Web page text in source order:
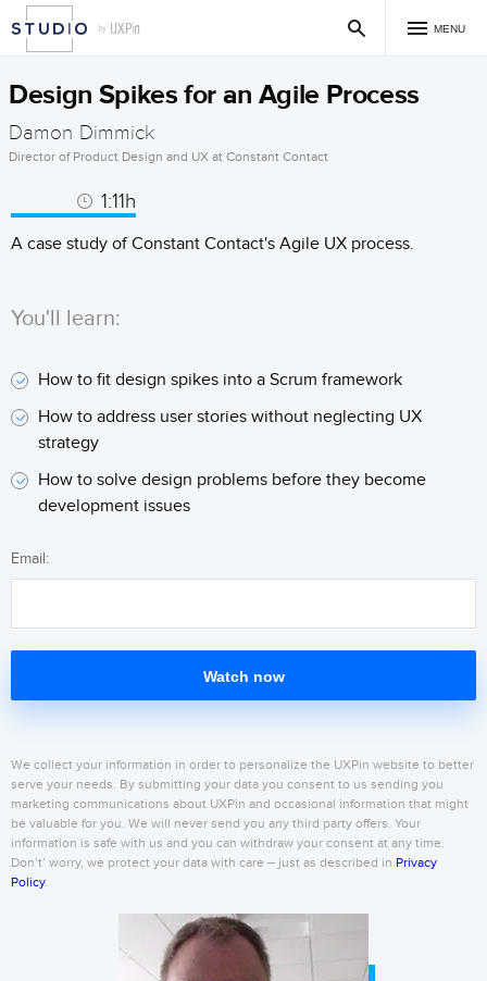
MENU
Design Spikes for an Agile Process
Damon Dimmick
Director of Product Design and UX at Constant Contact
1:11h
A case study of Constant Contact's Agile UX process.
You'll learn:
How to fit design spikes into a Scrum framework
How to address user stories without neglecting UX
strategy
How to solve design problems before they become
development issues
Email:
Watch now
We collect your information in order to personalize the UXPin website to better
serve your needs. By submitting your data you consent to us sending you
marketing communications about UXPin and occasional information that might
be valuable for you. We will never send you any third party offers. Your
information is safe with us and you can withdraw your consent at any time.
Don’t’ worry, we protect your data with care – just as described in Privacy
Policy.